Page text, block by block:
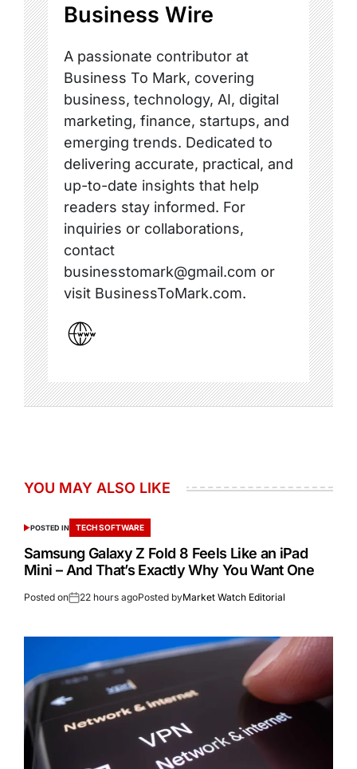
Business Wire
A passionate contributor at
Business To Mark, covering
business, technology, AI, digital
marketing, finance, startups, and
emerging trends. Dedicated to
delivering accurate, practical, and
up-to-date insights that help
readers stay informed. For
inquiries or collaborations,
contact
businesstomark@gmail.com or
visit BusinessToMark.com.
YOU MAY ALSO LIKE
POSTED IN TECH SOFTWARE
Samsung Galaxy Z Fold 8 Feels Like an iPad
Mini – And That’s Exactly Why You Want One
Posted on 22 hours agoPosted byMarket Watch Editorial